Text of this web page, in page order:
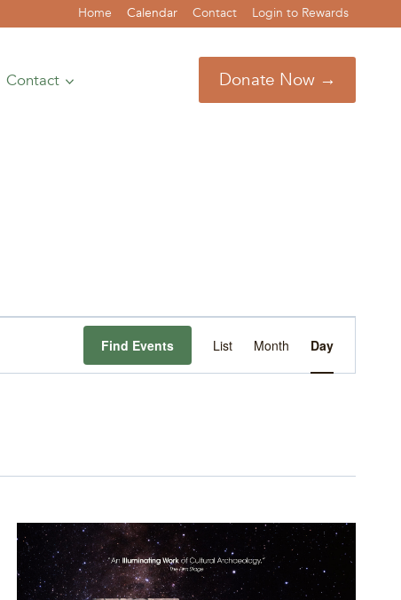
Home Calendar Contact Login to Rewards
Contact Donate Now →
Find Events List Month Day